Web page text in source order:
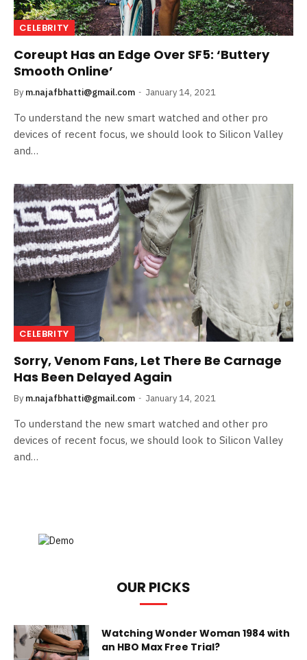
CELEBRITY
Coreupt Has an Edge Over SF5: ‘Buttery
Smooth Online’
By m.najafbhatti@gmail.com January 14, 2021
To understand the new smart watched and other pro
devices of recent focus, we should look to Silicon Valley
and…
CELEBRITY
Sorry, Venom Fans, Let There Be Carnage
Has Been Delayed Again
By m.najafbhatti@gmail.com January 14, 2021
To understand the new smart watched and other pro
devices of recent focus, we should look to Silicon Valley
and…
OUR PICKS
Watching Wonder Woman 1984 with
an HBO Max Free Trial?